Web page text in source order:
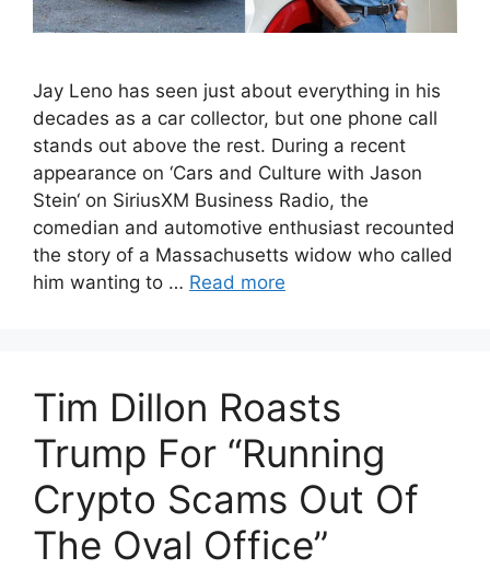
Jay Leno has seen just about everything in his
decades as a car collector, but one phone call
stands out above the rest. During a recent
appearance on ‘Cars and Culture with Jason
Stein‘ on SiriusXM Business Radio, the
comedian and automotive enthusiast recounted
the story of a Massachusetts widow who called
him wanting to … Read more
Tim Dillon Roasts
Trump For “Running
Crypto Scams Out Of
The Oval Office”